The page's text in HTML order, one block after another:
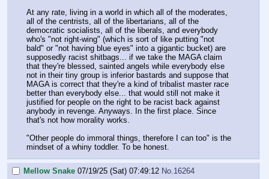
At any rate, living in a world in which all of the moderates,
all of the centrists, all of the libertarians, all of the
democratic socialists, all of the liberals, and everybody
who's "not right-wing" (which is sort of like putting "not
bald" or "not having blue eyes" into a gigantic bucket) are
supposedly racist shitbags... if we take the MAGA claim
that they're blessed, sainted angels while everybody else
not in their tiny group is inferior bastards and suppose that
MAGA is correct that they're a kind of tribalist master race
better than everybody else... that would still not make it
justified for people on the right to be racist back against
anybody in revenge. Anyways. In the first place. Since
that's not how morality works.
"Other people do immoral things, therefore I can too" is the
mindset of a whiny toddler. To be honest.
Mellow Snake 07/19/25 (Sat) 07:49:12 No.16264